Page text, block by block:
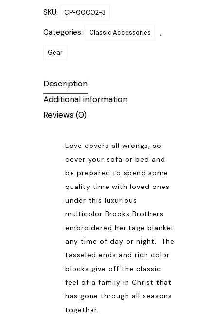
SKU: CP-00002-3
Categories: Classic Accessories ,
Gear
Description
Additional information
Reviews (0)
Love covers all wrongs, so
cover your sofa or bed and
be prepared to spend some
quality time with loved ones
under this luxurious
multicolor Brooks Brothers
embroidered heritage blanket
any time of day or night. The
tasseled ends and rich color
blocks give off the classic
feel of a family in Christ that
has gone through all seasons
together.